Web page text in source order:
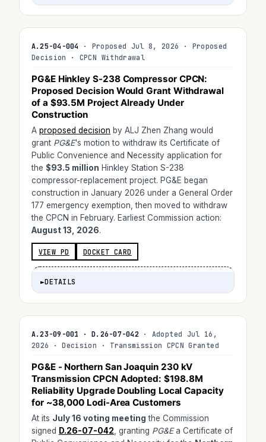
A.25-04-004 · Proposed Jul 8, 2026 · Proposed
Decision · CPCN Withdrawal
PG&E Hinkley S-238 Compressor CPCN:
Proposed Decision Would Grant Withdrawal
of a $93.5M Project Already Under
Construction
A proposed decision by ALJ Zhen Zhang would
grant PG&E's motion to withdraw its Certificate of
Public Convenience and Necessity application for
the $93.5 million Hinkley Station S-238
compressor-replacement project. PG&E began
construction in January 2026 under a General Order
177 emergency exemption, then moved to withdraw
the CPCN in February. Earliest Commission action:
August 13, 2026.
VIEW PD DOCKET CARD
►DETAILS
A.23-09-001 · D.26-07-042· Adopted Jul 16,
2026 · Decision · Transmission CPCN Granted
PG&E - Northern San Joaquin 230 kV
Transmission CPCN Adopted: $198.8M
Reliability Upgrade Doubling Local Capacity
for ~38,000 Lodi-Area Customers
At its July 16 voting meeting the Commission
signed D.26-07-042 , granting PG&Ea Certificate of